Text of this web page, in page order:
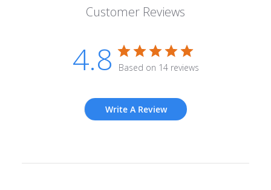
Customer Reviews
4.8 Based on 14 reviews
Write A Review